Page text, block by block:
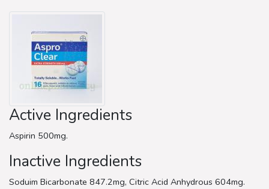
Active Ingredients
Aspirin 500mg.
Inactive Ingredients
Soduim Bicarbonate 847.2mg, Citric Acid Anhydrous 604mg.